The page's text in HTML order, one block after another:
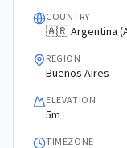
COUNTRY
🇦🇷 Argentina
REGION
Buenos Aires
ELEVATION
5m
TIMEZONE